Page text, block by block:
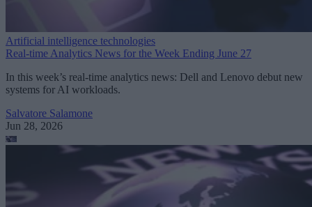
Artificial intelligence technologies
Real-time Analytics News for the Week Ending June 27
In this week’s real-time analytics news: Dell and Lenovo debut new
systems for AI workloads.
Salvatore Salamone
Jun 28, 2026